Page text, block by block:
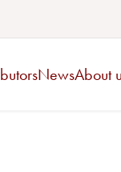
NewsAbout